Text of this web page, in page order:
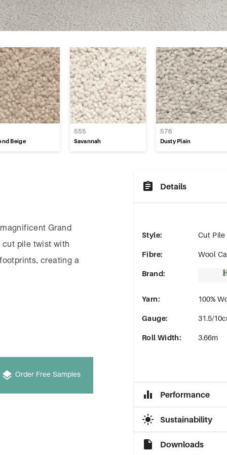
Beige
555
Savannah
576
Dusty Plain
Grand
cut pile twist with
creating a
Details
Style: Cut
Fibre: Wool
Brand:
Yarn: 100%
Gauge: 31.5/
Roll Width: 3.66m
Performance
Sustainability
Downloads
Order Free Samples